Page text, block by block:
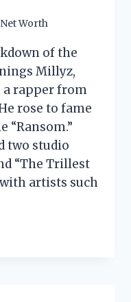
Worth
of the
Millyz,
a rapper from
rose to fame
“Ransom.”
two studio
“The Trillest
with artists such